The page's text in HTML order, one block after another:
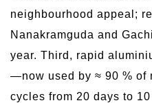
neighbourhood appeal;
Nanakramguda and
year. Third, rapid
—now used by ≈ 90 %
cycles from 20 days to